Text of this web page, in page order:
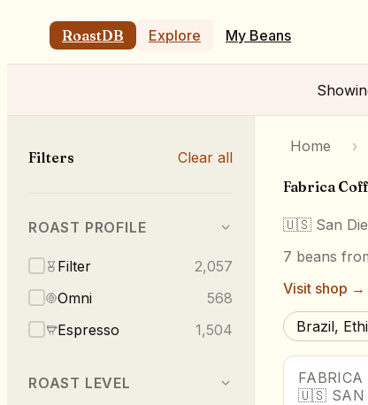
RoastDB Explore My Beans
Filters Clear all
ROAST PROFILE
Filter
2,057
Omni
568
Espresso
1,504
ROAST LEVEL
Home ›
Fabrica
🇺🇸 San
7 beans
Visit shop →
Brazil,
FABRICA
🇺🇸 SAN